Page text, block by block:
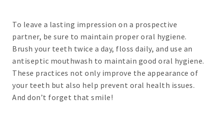
To leave a lasting impression on a prospective
partner, be sure to maintain proper oral hygiene.
Brush your teeth twice a day, floss daily, and use an
antiseptic mouthwash to maintain good oral hygiene.
These practices not only improve the appearance of
your teeth but also help prevent oral health issues.
And don’t forget that smile!